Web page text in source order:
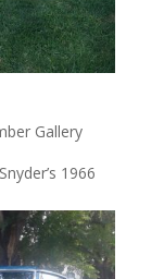
Gallery
1966